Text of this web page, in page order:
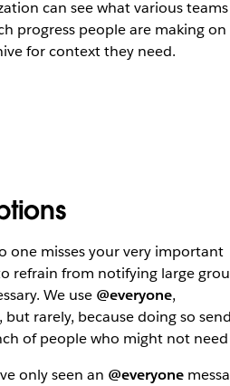
can see what various teams
progress people are making on
for context they need.
one misses your very important
refrain from notifying large
We use @everyone,
rarely, because doing so
of people who might not
only seen an @everyone